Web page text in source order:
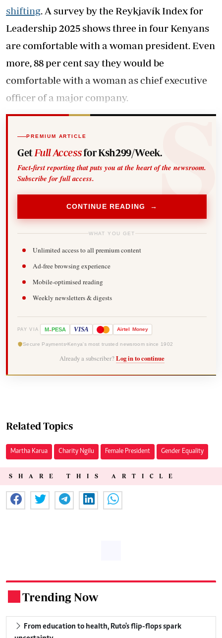
shifting. A survey by the Reykjavík Index for
Leadership 2025 shows three in four Kenyans
are comfortable with a woman president. Even
more, 88 per cent say they would be
comfortable with a woman as chief executive
officer of a major company.
PREMIUM ARTICLE
Get Full Accessfor Ksh299/Week.
Fact-first reporting that puts you at the heart of the newsroom.
Subscribe for full access.
CONTINUE READING →
WHAT YOU GET
Unlimited access to all premium content
Ad-free browsing experience
Mobile-optimised reading
Weekly newsletters & digests
PAY VIA M-PESA VISA Airtel Money
Secure Payments Kenya's most trusted newsroom since 1902
Already a subscriber? Log in to continue
Related Topics
Martha Karua Charity Ngilu Female President Gender Equality
SHARE THIS ARTICLE
Trending Now
From education to health, Ruto's flip-flops spark